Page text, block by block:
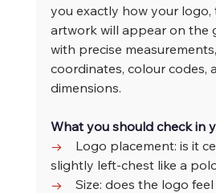
you exactly how your logo,
artwork will appear on the
with precise
coordinates, colour codes,
dimensions.
What you should check in
→ Logo placement: is it
slightly left-chest like a
→ Size: does the logo